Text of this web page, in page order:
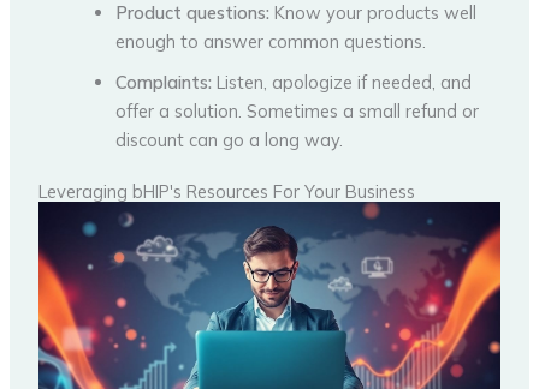
Product questions: Know your products well
enough to answer common questions.
Complaints: Listen, apologize if needed, and
offer a solution. Sometimes a small refund or
discount can go a long way.
Leveraging bHIP's Resources For Your Business